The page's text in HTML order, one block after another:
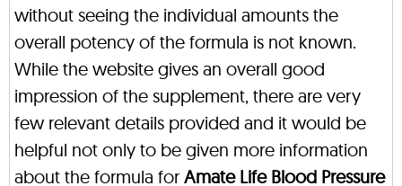
without seeing the individual amounts the
overall potency of the formula is not known.
While the website gives an overall good
impression of the supplement, there are very
few relevant details provided and it would be
helpful not only to be given more information
about the formula for Amate Life Blood Pressure